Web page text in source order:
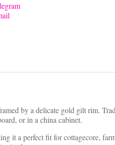
by a delicate gold gilt rim.
or in a china cabinet.
it a perfect fit for cottagecore,